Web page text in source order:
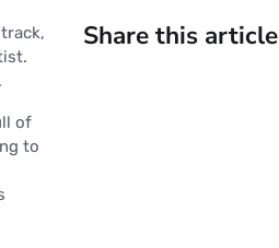
of
to
Share this article